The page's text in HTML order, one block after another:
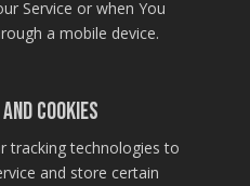
Service or when You
a mobile device.
Cookies
tracking technologies to
and store certain